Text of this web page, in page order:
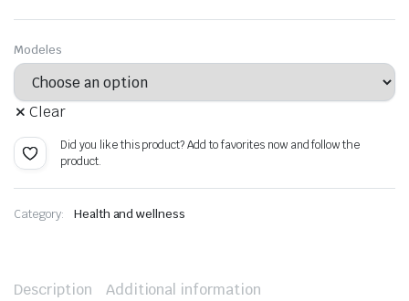
Modeles
Clear
Did you like this product? Add to favorites now and follow the
product.
Category: Health and wellness
Description Additional information